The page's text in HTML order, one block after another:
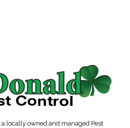
a locally owned and managed Pest